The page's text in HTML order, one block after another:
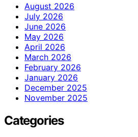
August 2026
July 2026
June 2026
May 2026
April 2026
March 2026
February 2026
January 2026
December 2025
November 2025
Categories